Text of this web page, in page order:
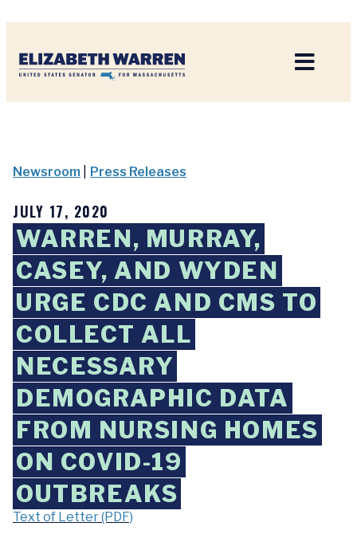
Newsroom Press Releases
JULY 17, 2020
WARREN, MURRAY,
CASEY, AND WYDEN
URGE CDC AND CMS TO
COLLECT ALL
NECESSARY
DEMOGRAPHIC DATA
FROM NURSING HOMES
ON COVID-19
OUTBREAKS
Text of Letter (PDF)